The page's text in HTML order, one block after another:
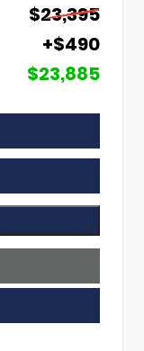
$23,395
+$490
$23,885